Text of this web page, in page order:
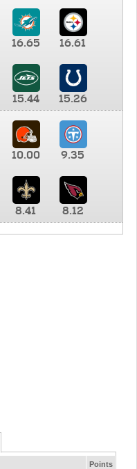
16.65 16.61
15.44
15.26
10.00 9.35
8.41 8.12
Points